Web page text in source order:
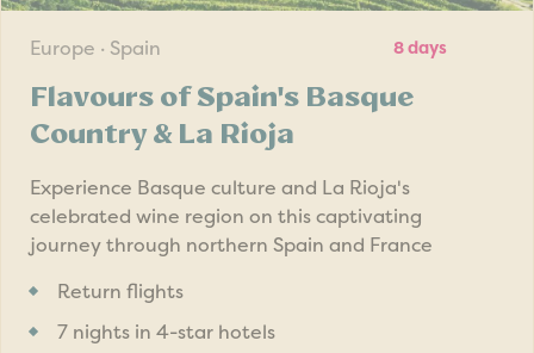
Europe · Spain 8 days
Flavours of Spain's Basque
Country & La Rioja
Experience Basque culture and La Rioja's
celebrated wine region on this captivating
journey through northern Spain and France
Return flights
7 nights in 4-star hotels